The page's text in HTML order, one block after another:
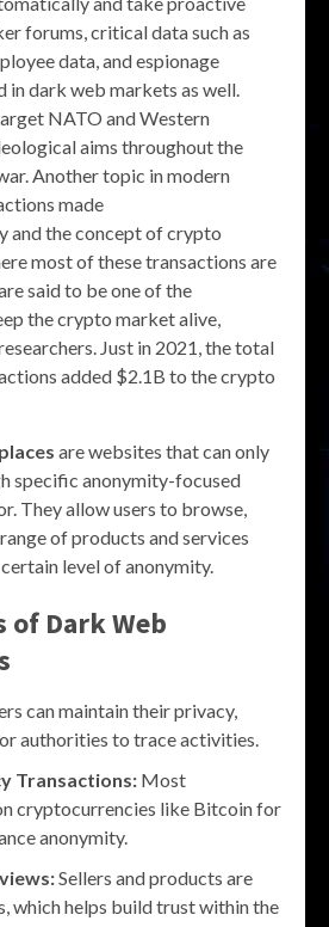
forums, critical data such as
data, and espionage
in dark web markets as well.
NATO and Western
aims throughout the
Another topic in modern
made
and the concept of crypto
most of these transactions are
said to be one of the
the crypto market alive,
Just in 2021, the total
added $2.1B to the crypto
are websites that can only
specific anonymity-focused
They allow users to browse,
of products and services
level of anonymity.
of Dark Web
can maintain their privacy,
authorities to trace activities.
Transactions: Most
cryptocurrencies like Bitcoin for
anonymity.
Sellers and products are
which helps build trust within the